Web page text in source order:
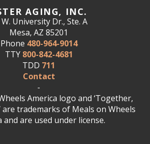
AGING, INC.
W. University Dr., Ste. A
Mesa, AZ 85201
Phone 480-964-9014
TTY 800-842-4681
TDD 711
Contact
-
America logo and ‘Together,
are trademarks of Meals on Wheels
and are used under license.